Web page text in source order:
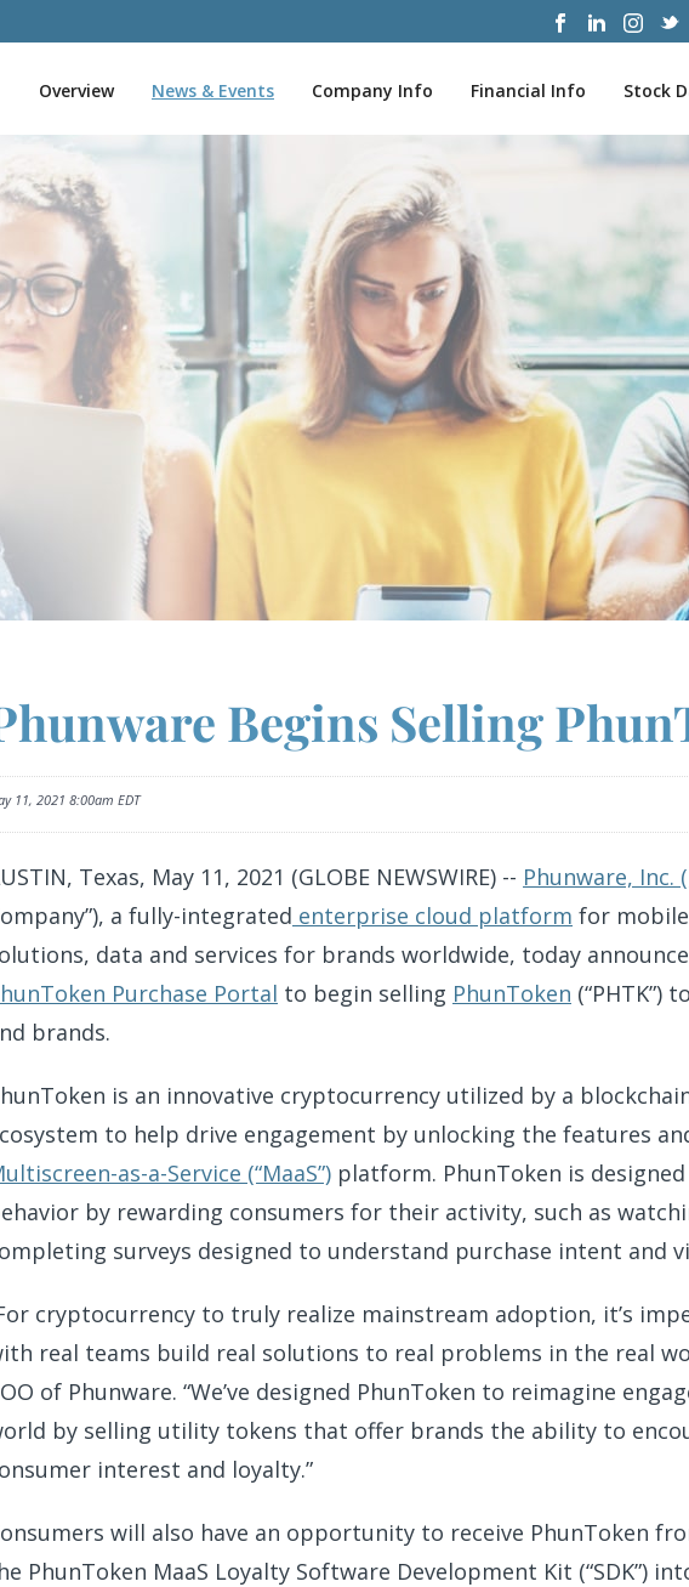
n
e
Overview News & Events Company Info Financial Info Stock
Begins Selling
11, 2021 8:00am EDT
Texas, May 11, 2021 (GLOBE NEWSWIRE) -- Phunware, Inc.
a fully-integrated enterprise cloud platform for
data and services for brands worldwide, today
Purchase Portal to begin selling PhunToken (“PHTK”)
brands.
is an innovative cryptocurrency utilized by a
to help drive engagement by unlocking the features
as-a-Service (“MaaS”) platform. PhunToken is
by rewarding consumers for their activity, such as
surveys designed to understand purchase intent and
cryptocurrency to truly realize mainstream adoption, it’s
real teams build real solutions to real problems in the real
of Phunware. “We’ve designed PhunToken to reimagine
by selling utility tokens that offer brands the ability to
interest and loyalty.”
will also have an opportunity to receive PhunToken
PhunToken MaaS Loyalty Software Development Kit (“SDK”)